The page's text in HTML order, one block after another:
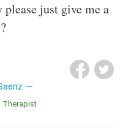
just give me a
Therapist